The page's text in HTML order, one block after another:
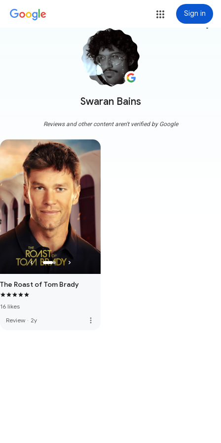
Sign in
Swaran Bains
more_vert
Reviews and other content aren't verified by Google
The Roast of Tom Brady
16 likes
Review · 2y more_vert